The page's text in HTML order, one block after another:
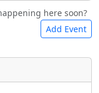
Bicycleshere soon?
Add Event